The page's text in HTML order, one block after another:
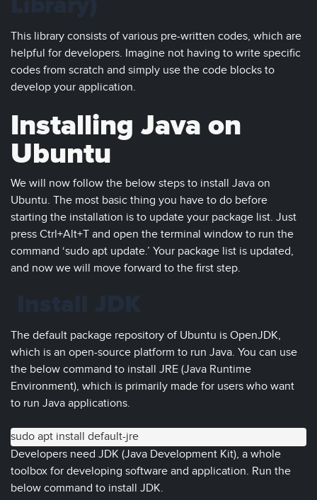
This library consists of various pre-written codes, which are
helpful for developers. Imagine not having to write specific
codes from scratch and simply use the code blocks to
develop your application.
Installing Java on
Ubuntu
We will now follow the below steps to install Java on
Ubuntu. The most basic thing you have to do before
starting the installation is to update your package list. Just
press Ctrl+Alt+T and open the terminal window to run the
command ‘sudo apt update.’ Your package list is updated,
and now we will move forward to the first step.
The default package repository of Ubuntu is OpenJDK,
which is an open-source platform to run Java. You can use
the below command to install JRE (Java Runtime
Environment), which is primarily made for users who want
to run Java applications.
sudo apt install default-jre
Developers need JDK (Java Development Kit), a whole
toolbox for developing software and application. Run the
below command to install JDK.